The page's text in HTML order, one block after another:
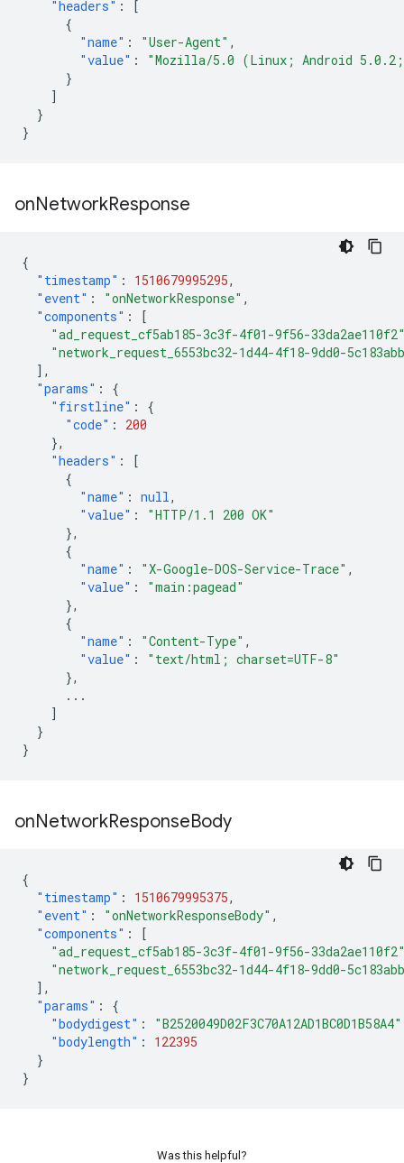
"headers" :
[
{
"name" : "User-Agent" ,
"value" :
"Mozilla/5.0 (Linux; Android
}
]
}
}
onNetworkResponse
{
"timestamp" : 1510679995295,
"event" : "onNetworkResponse" ,
"components" :
[
"ad_request_cf5ab185-3c3f-4f01-9f56-
"network_request_6553bc32-1d44-4f18-9dd0-
],
"params" :
{
"firstline" :
{
"code" :
200
},
"headers" :
[
{
"name" : null,
"value" :
"HTTP/1.1 200 OK"
},
{
"name" : "X-Google-DOS-Service-Trace" ,
"value" :
"main:pagead"
},
{
"name" : "Content-Type" ,
"value" :
"text/html; charset=UTF-8"
},
...
]
}
}
onNetworkResponseBody
{
"timestamp" : 1510679995375,
"event" : "onNetworkResponseBody" ,
"components" :
[
"ad_request_cf5ab185-3c3f-4f01-9f56-
"network_request_6553bc32-1d44-4f18-9dd0-
],
"params" :
{
"bodydigest" : "B2520049D02F3C70A12AD1BC0D1B58A4"
"bodylength" :
122395
}
}
Was this helpful?